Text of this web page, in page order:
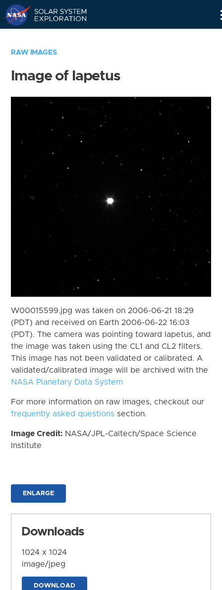
RAW IMAGES
Image of Iapetus
W00015599.jpg was taken on 2006-06-21 18:29
(PDT) and received on Earth 2006-06-22 16:03
(PDT). The camera was pointing toward Iapetus, and
the image was taken using the CL1 and CL2 filters.
This image has not been validated or calibrated. A
validated/calibrated image will be archived with the
NASA Planetary Data System
For more information on raw images, checkout our
frequently asked questions section.
Image Credit: NASA/JPL-Caltech/Space Science
Institute
ENLARGE
Downloads
1024 x 1024
image/jpeg
DOWNLOAD